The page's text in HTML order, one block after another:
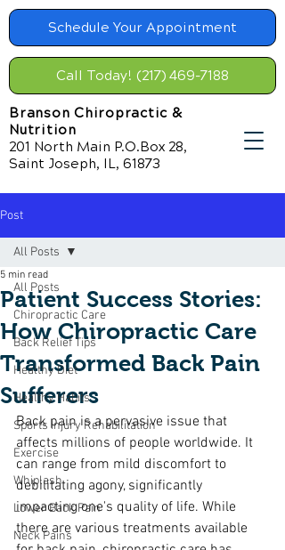
Schedule Your Appointment
Call Today! (217) 469-7188
Branson Chiropractic &
Nutrition
201 North Main P.O.Box 28,
Saint Joseph, IL, 61873
Post
All Posts
Chiropractic Care
Back Relief Tips
Healthy Diet
Healthy Habits
Sports Injury Rehabilitation
Exercise
Whiplash
Lower Back Pain
Neck Pains
All Posts
Patient Success Stories:
How Chiropractic Care
Transformed Back Pain
Sufferers
5 min read
Back pain is a pervasive issue that
affects millions of people worldwide. It
can range from mild discomfort to
debilitating agony, significantly
impacting one's quality of life. While
there are various treatments available